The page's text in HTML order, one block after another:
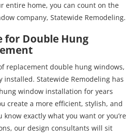
entire home, you can count on the
company, Statewide Remodeling.
for Double Hung
replacement double hung windows,
installed. Statewide Remodeling has
window installation for years
create a more efficient, stylish, and
know exactly what you want or you’re
our design consultants will sit